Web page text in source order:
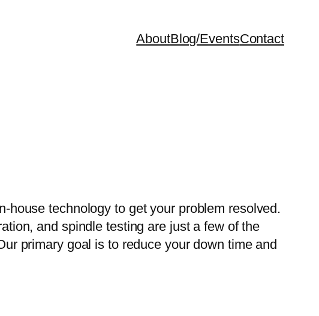
AboutBlog/EventsContact
house technology to get your problem resolved.
and spindle testing are just a few of the
primary goal is to reduce your down time and